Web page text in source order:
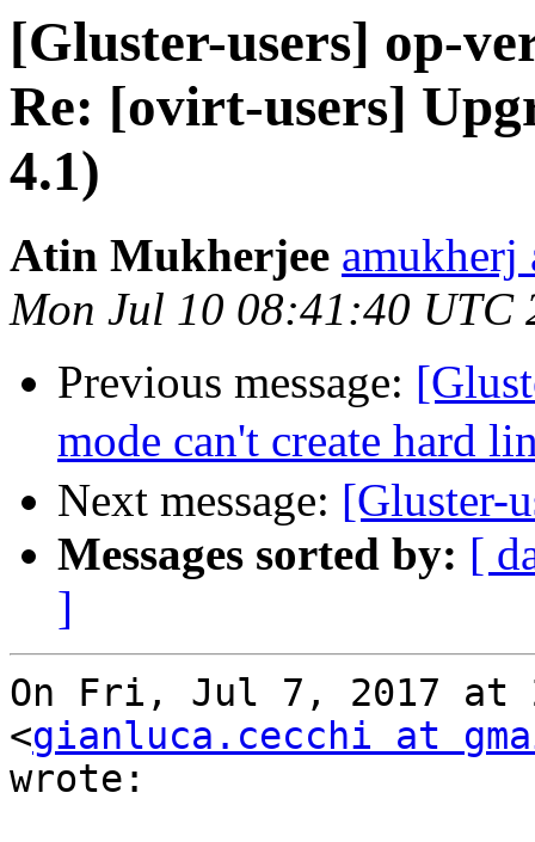
[Gluster-users] op-
Re: [ovirt-users]
4.1)
Atin Mukherjee amukherj
Mon Jul 10 08:41:40 UTC
Previous message:
mode can't create hard
Next message: [Gluster-
Messages sorted by: [
]
On Fri, Jul 7, 2017 at
<gianluca.cecchi at
wrote: